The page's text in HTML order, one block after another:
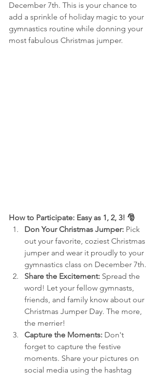
December 7th. This is your chance to
add a sprinkle of holiday magic to your
gymnastics routine while donning your
most fabulous Christmas jumper.
How to Participate: Easy as 1, 2, 3! 🎅
Don Your Christmas Jumper: Pick
out your favorite, coziest Christmas
jumper and wear it proudly to your
gymnastics class on December 7th.
Share the Excitement: Spread the
word! Let your fellow gymnasts,
friends, and family know about our
Christmas Jumper Day. The more,
the merrier!
Capture the Moments: Don't
forget to capture the festive
moments. Share your pictures on
social media using the hashtag